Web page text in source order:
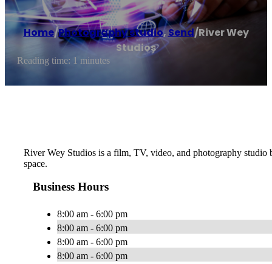
Home/Photography studio,Send/River Wey
Studios
Reading time: 1 minutes
River Wey Studios is a film, TV, video, and photography
space.
Business Hours
8:00 am - 6:00 pm
8:00 am - 6:00 pm
8:00 am - 6:00 pm
8:00 am - 6:00 pm